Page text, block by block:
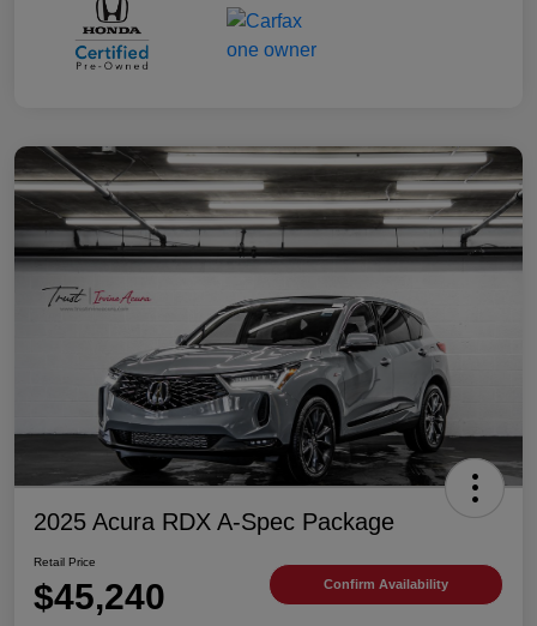
2025 Acura RDX A-Spec Package
Retail Price
$45,240 Confirm Availability